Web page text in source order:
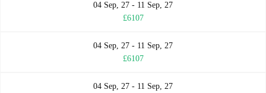
04 Sep, 27 - 11 Sep, 27
£6107
04 Sep, 27 - 11 Sep, 27
£6107
04 Sep, 27 - 11 Sep, 27